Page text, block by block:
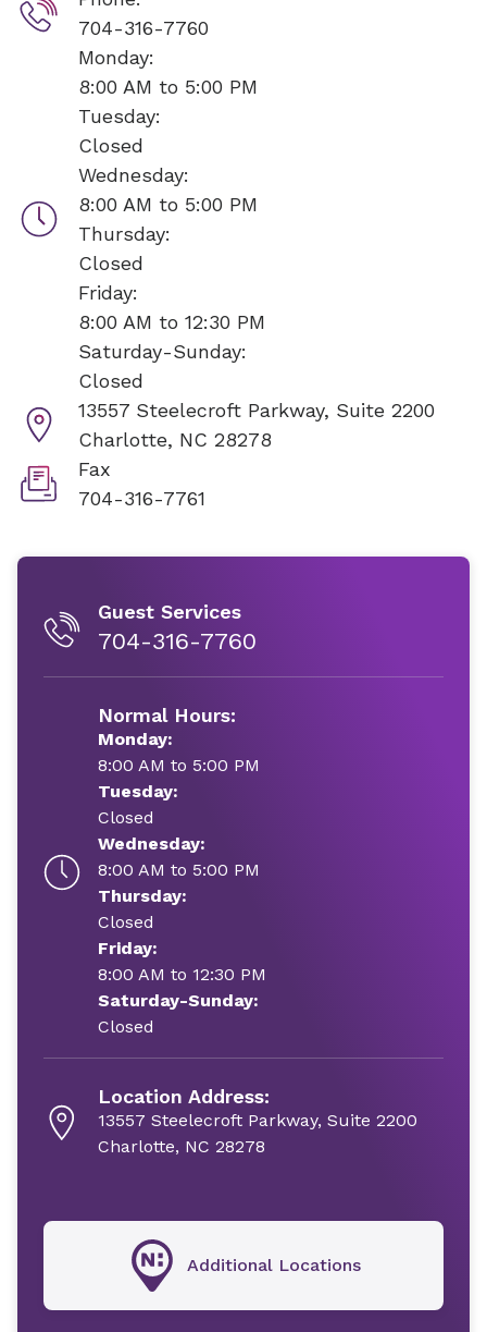
704-316-7760
Monday:
8:00 AM to 5:00 PM
Tuesday:
Closed
Wednesday:
8:00 AM to 5:00 PM
Thursday:
Closed
Friday:
8:00 AM to 12:30 PM
Saturday-Sunday:
Closed
13557 Steelecroft Parkway, Suite 2200
Charlotte, NC 28278
Fax
704-316-7761
Guest Services
704-316-7760
Normal Hours:
Monday:
8:00 AM to 5:00 PM
Tuesday:
Closed
Wednesday:
8:00 AM to 5:00 PM
Thursday:
Closed
Friday:
8:00 AM to 12:30 PM
Saturday-Sunday:
Closed
Location Address:
13557 Steelecroft Parkway, Suite 2200
Charlotte, NC 28278
Additional Locations